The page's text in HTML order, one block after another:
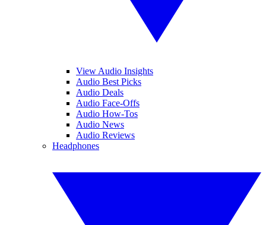
View Audio Insights
Audio Best Picks
Audio Deals
Audio Face-Offs
Audio How-Tos
Audio News
Audio Reviews
Headphones